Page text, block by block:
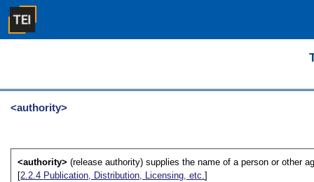
<authority>
<authority>(release authority) supplies the name of a person or other
[2.2.4 Publication, Distribution, Licensing, etc.]